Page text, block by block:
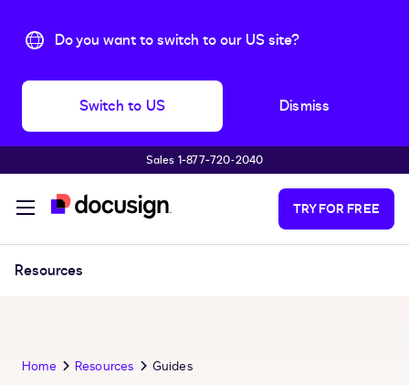
Do you want to switch to our US site?
Switch to US Dismiss
Sales 1‑877‑720‑2040
TRY FOR FREE
Resources
Home Resources Guides